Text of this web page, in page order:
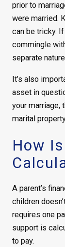
prior to
were married.
can be tricky.
commingle
separate
It’s also
asset in
your marriage,
marital
How
A parent’s
children
requires one
support is
to pay.